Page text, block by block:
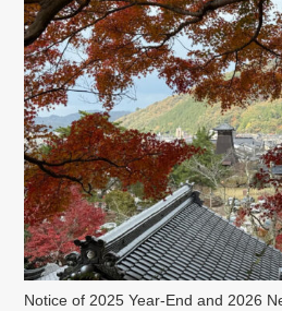
Notice of 2025 Year-End and 2026